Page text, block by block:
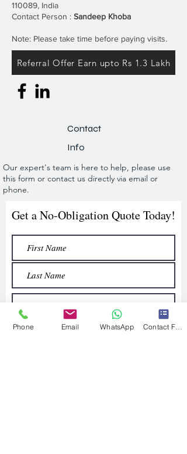
110089, India
Contact Person : Sandeep Khoba
Note: Please take time before paying visits.
Referral Offer Earn upto Rs 1.3 Lakh
Contact
Info
Our expert's team is here to help, please use
this form or contact us directly via email or
phone.
Get a No-Obligation Quote Today!
Phone Email WhatsApp Contact Form